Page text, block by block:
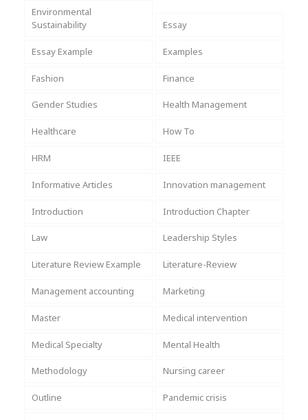
Environmental
Sustainability
Essay
Essay Example Examples
Fashion Finance
Gender Studies Health Management
Healthcare How To
HRM IEEE
Informative Articles Innovation management
Introduction Introduction Chapter
Law Leadership Styles
Literature Review Example Literature-Review
Management accounting Marketing
Master Medical intervention
Medical Specialty Mental Health
Methodology Nursing career
Outline Pandemic crisis